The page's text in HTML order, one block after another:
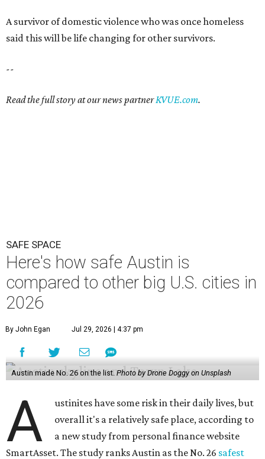
A survivor of domestic violence who was once homeless
said this will be life changing for other survivors.
--
Read the full story at our news partnerKVUE.com.
SAFE SPACE
Here's how safe Austin is
compared to other big U.S. cities in
2026
By John Egan Jul 29, 2026 | 4:37 pm
Austin made No. 26 on the list. Photo by Drone Doggy on Unsplash
A
ustinites have some risk in their daily lives, but
overall it's a relatively safe place, according to
a new study from personal finance website
SmartAsset. The study ranks Austin as the No. 26 safest